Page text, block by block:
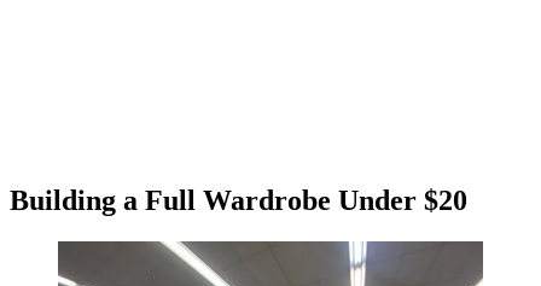
Building a Full Wardrobe Under $20